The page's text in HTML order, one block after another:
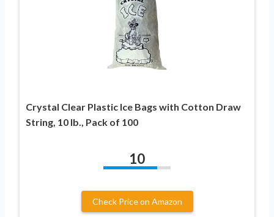
Crystal Clear Plastic Ice Bags with Cotton Draw
String, 10 lb., Pack of 100
10
Check Price on Amazon